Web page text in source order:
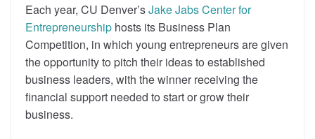
Each year, CU Denver’sJake Jabs Center for
Entrepreneurship hosts its Business Plan
Competition, in which young entrepreneurs are given
the opportunity to pitch their ideas to established
business leaders, with the winner receiving the
financial support needed to start or grow their
business.